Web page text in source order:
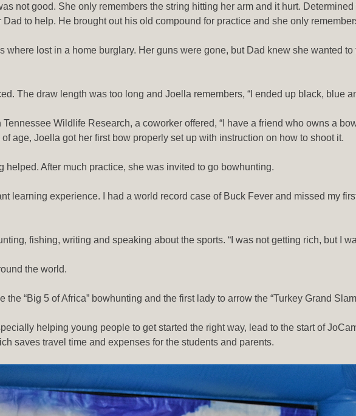
not good. She only remembers the string hitting her arm and it hurt.
to help. He brought out his old compound for practice and she only
where lost in a home burglary. Her guns were gone, but Dad knew she wanted
The draw length was too long and Joella remembers, “I ended up black, blue
Wildlife Research, a coworker offered, “I have a friend who owns a
age, Joella got her first bow properly set up with instruction on how to shoot it.
helped. After much practice, she was invited to go bowhunting.
learning experience. I had a world record case of Buck Fever and missed my
fishing, writing and speaking about the sports. “I was not getting rich, but I
the world.
“Big 5 of Africa” bowhunting and the first lady to arrow the “Turkey Grand
helping young people to get started the right way, lead to the start of
saves travel time and expenses for the students and parents.